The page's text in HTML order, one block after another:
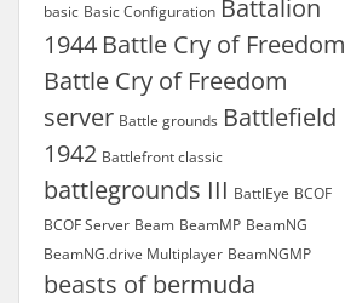
basic Basic Configuration Battalion
1944 Battle Cry of Freedom
Battle Cry of Freedom
server Battle grounds Battlefield
1942 Battlefront classic
battlegrounds III BattlEye BCOF
BCOF Server Beam BeamMP BeamNG
BeamNG.drive Multiplayer BeamNGMP
beasts of bermuda